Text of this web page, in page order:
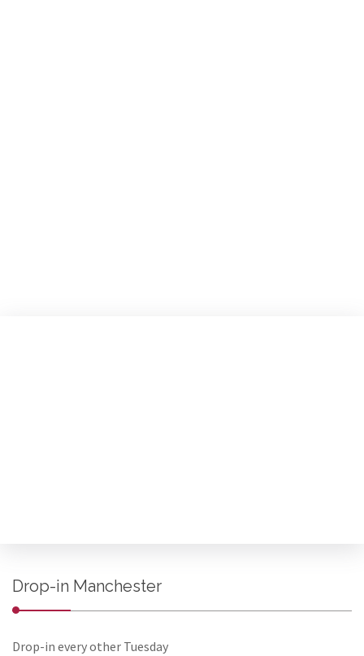
Drop-in Manchester
Drop-in every other Tuesday